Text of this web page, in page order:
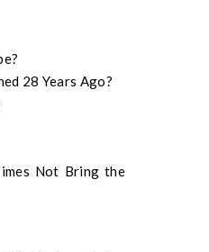
28 Years Ago?
Not Bring the